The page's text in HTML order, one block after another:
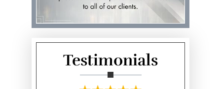
Record Expungements
Sexual Assault
Sex Crimes & Sentencing
Testimonials